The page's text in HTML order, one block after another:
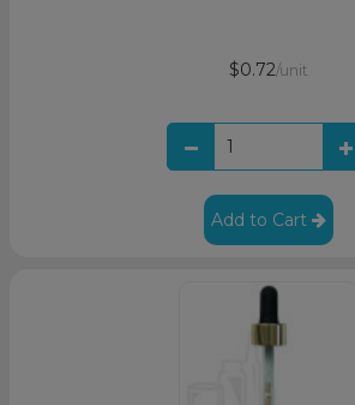
$0.72/unit
Add to Cart